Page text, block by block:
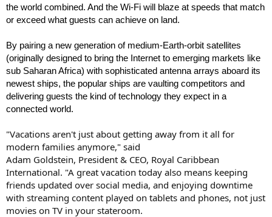
the world combined. And the Wi-Fi will blaze at speeds that match
or exceed what guests can achieve on land.
By pairing a new generation of medium-Earth-orbit satellites
(originally designed to bring the Internet to emerging markets like
sub Saharan Africa) with sophisticated antenna arrays aboard its
newest ships, the popular ships are vaulting competitors and
delivering guests the kind of technology they expect in a
connected world.
"Vacations aren't just about getting away from it all for
modern families anymore," said
Adam Goldstein, President & CEO, Royal Caribbean
International. "A great vacation today also means keeping
friends updated over social media, and enjoying downtime
with streaming content played on tablets and phones, not just
movies on TV in your stateroom.